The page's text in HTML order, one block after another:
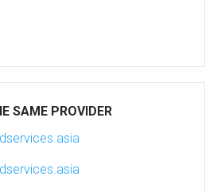
SAME PROVIDER